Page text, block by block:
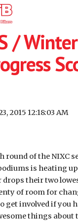
/
2015 12:18:03 AM
round of the NIXC
is heating
drops their two
of room for
get involved if you
things about